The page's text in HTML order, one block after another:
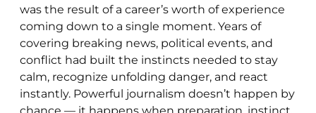
was the result of a career’s worth of experience
coming down to a single moment. Years of
covering breaking news, political events, and
conflict had built the instincts needed to stay
calm, recognize unfolding danger, and react
instantly. Powerful journalism doesn’t happen by